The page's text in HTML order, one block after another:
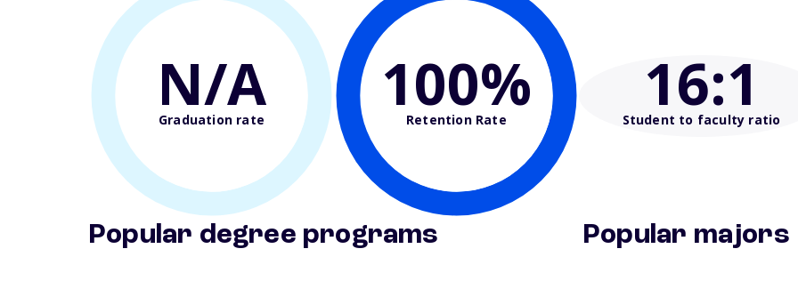
N/A
Graduation rate 100%
Retention Rate 16:1
Student to faculty ratio
Popular degree programs Popular majors